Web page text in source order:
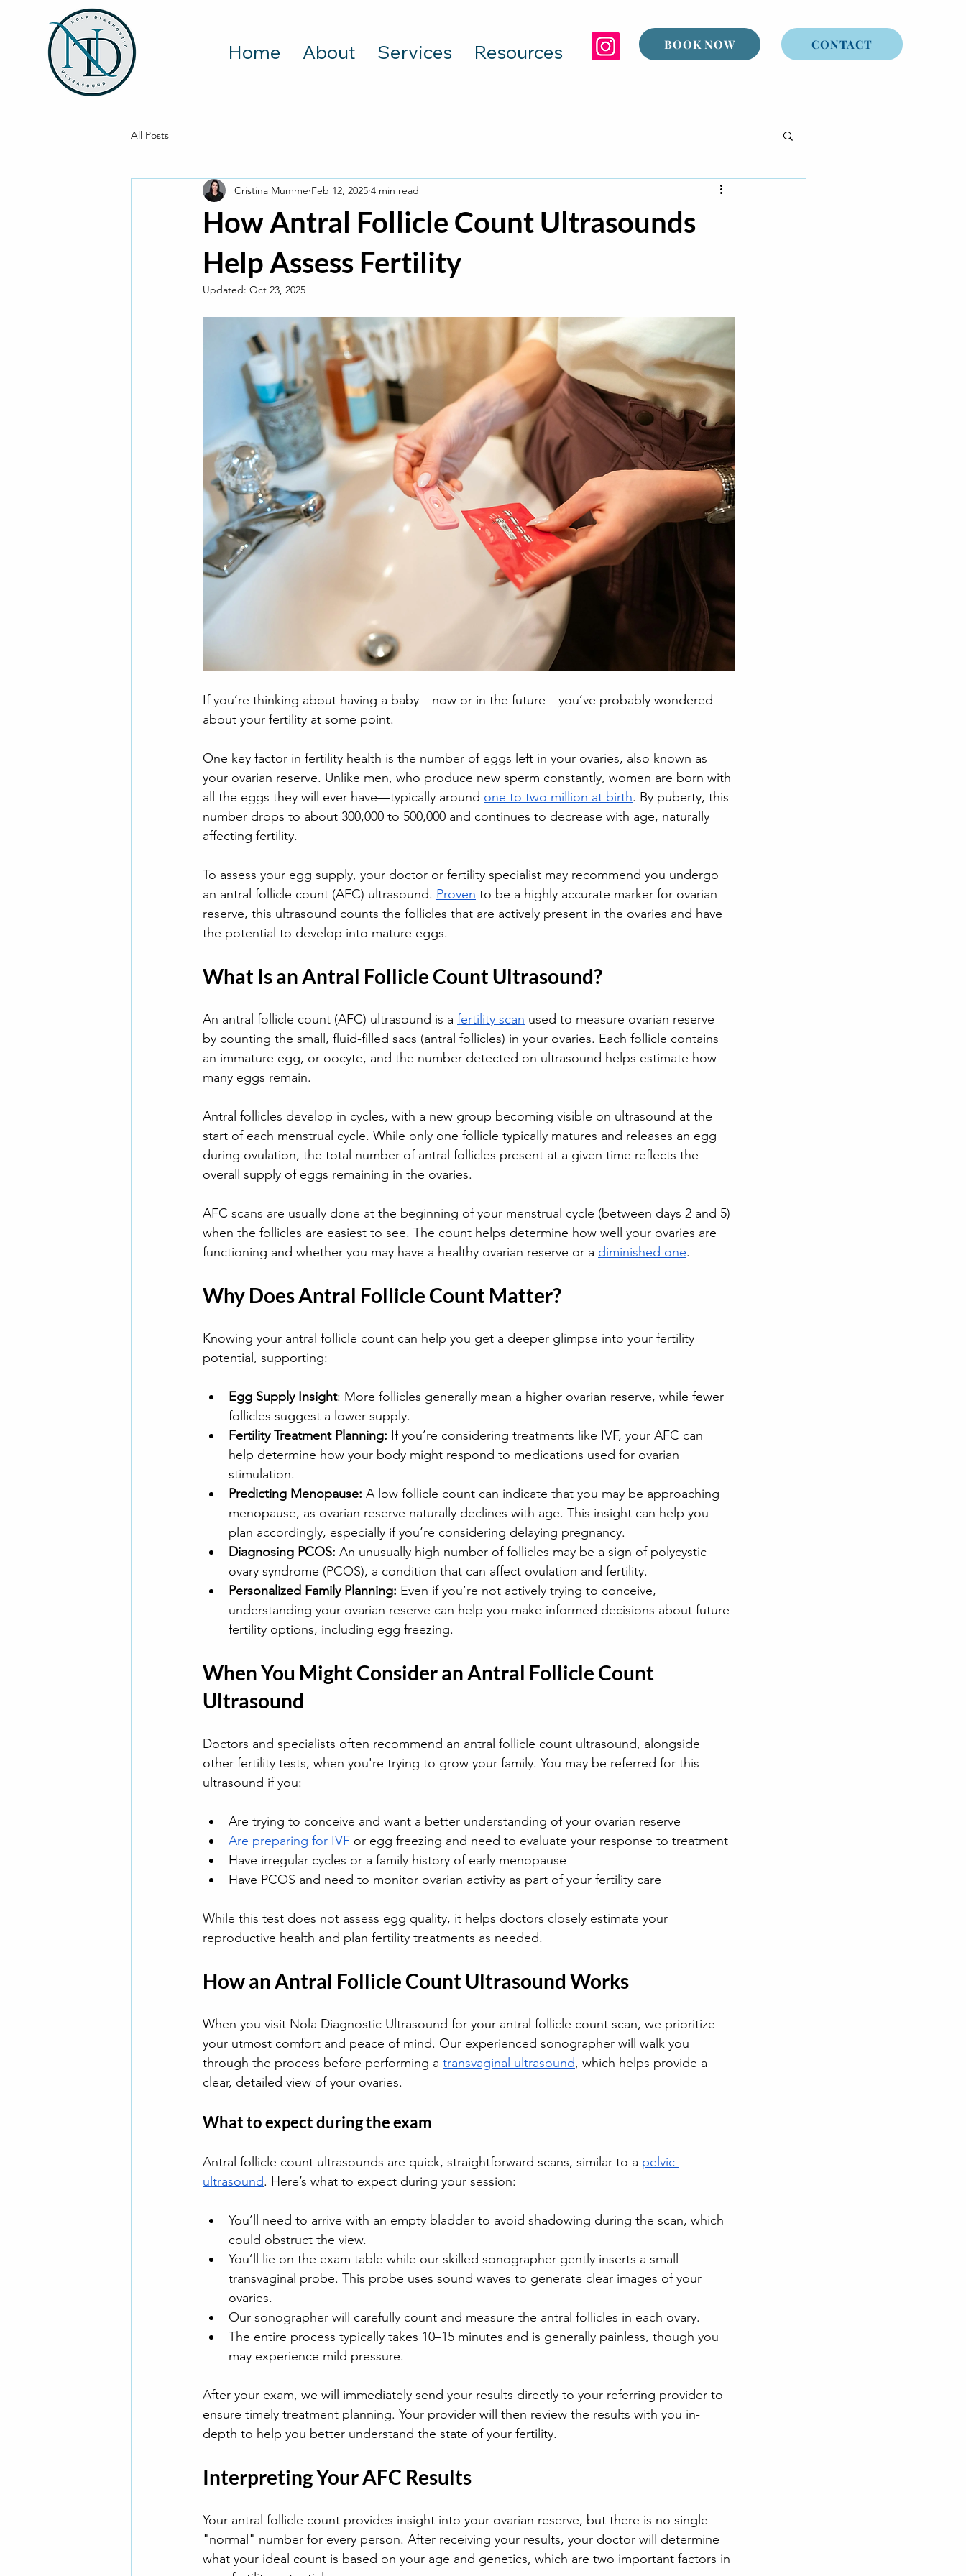
Home About Services Resources BOOK NOW CONTACT
All Posts
How Antral Follicle Count Ultrasounds
Help Assess Fertility
Cristina Mumme Feb 12, 2025 4 min read
Updated: Oct 23, 2025
If you’re thinking about having a baby—now or in the future—you’ve probably wondered
about your fertility at some point.
One key factor in fertility health is the number of eggs left in your ovaries, also known as
your ovarian reserve. Unlike men, who produce new sperm constantly, women are born with
all the eggs they will ever have—typically around one to two million at birth. By puberty, this
number drops to about 300,000 to 500,000 and continues to decrease with age, naturally
affecting fertility.
To assess your egg supply, your doctor or fertility specialist may recommend you undergo
an antral follicle count (AFC) ultrasound. Proven to be a highly accurate marker for ovarian
reserve, this ultrasound counts the follicles that are actively present in the ovaries and have
the potential to develop into mature eggs.
What Is an Antral Follicle Count Ultrasound?
An antral follicle count (AFC) ultrasound is a fertility scan used to measure ovarian reserve
by counting the small, fluid-filled sacs (antral follicles) in your ovaries. Each follicle contains
an immature egg, or oocyte, and the number detected on ultrasound helps estimate how
many eggs remain.
Antral follicles develop in cycles, with a new group becoming visible on ultrasound at the
start of each menstrual cycle. While only one follicle typically matures and releases an egg
during ovulation, the total number of antral follicles present at a given time reflects the
overall supply of eggs remaining in the ovaries.
AFC scans are usually done at the beginning of your menstrual cycle (between days 2 and 5)
when the follicles are easiest to see. The count helps determine how well your ovaries are
functioning and whether you may have a healthy ovarian reserve or a diminished one.
Why Does Antral Follicle Count Matter?
Knowing your antral follicle count can help you get a deeper glimpse into your fertility
potential, supporting:
Egg Supply Insight: More follicles generally mean a higher ovarian reserve, while fewer
follicles suggest a lower supply.
Fertility Treatment Planning: If you’re considering treatments like IVF, your AFC can
help determine how your body might respond to medications used for ovarian
stimulation.
Predicting Menopause: A low follicle count can indicate that you may be approaching
menopause, as ovarian reserve naturally declines with age. This insight can help you
plan accordingly, especially if you’re considering delaying pregnancy.
Diagnosing PCOS: An unusually high number of follicles may be a sign of polycystic
ovary syndrome (PCOS), a condition that can affect ovulation and fertility.
Personalized Family Planning: Even if you’re not actively trying to conceive,
understanding your ovarian reserve can help you make informed decisions about future
fertility options, including egg freezing.
When You Might Consider an Antral Follicle Count
Ultrasound
Doctors and specialists often recommend an antral follicle count ultrasound, alongside
other fertility tests, when you're trying to grow your family. You may be referred for this
ultrasound if you:
Are trying to conceive and want a better understanding of your ovarian reserve
Are preparing for IVF or egg freezing and need to evaluate your response to treatment
Have irregular cycles or a family history of early menopause
Have PCOS and need to monitor ovarian activity as part of your fertility care
While this test does not assess egg quality, it helps doctors closely estimate your
reproductive health and plan fertility treatments as needed.
How an Antral Follicle Count Ultrasound Works
When you visit Nola Diagnostic Ultrasound for your antral follicle count scan, we prioritize
your utmost comfort and peace of mind. Our experienced sonographer will walk you
through the process before performing a transvaginal ultrasound, which helps provide a
clear, detailed view of your ovaries.
What to expect during the exam
Antral follicle count ultrasounds are quick, straightforward scans, similar to a pelvic
ultrasound. Here’s what to expect during your session:
You’ll need to arrive with an empty bladder to avoid shadowing during the scan, which
could obstruct the view.
You’ll lie on the exam table while our skilled sonographer gently inserts a small
transvaginal probe. This probe uses sound waves to generate clear images of your
ovaries.
Our sonographer will carefully count and measure the antral follicles in each ovary.
The entire process typically takes 10–15 minutes and is generally painless, though you
may experience mild pressure.
After your exam, we will immediately send your results directly to your referring provider to
ensure timely treatment planning. Your provider will then review the results with you in-
depth to help you better understand the state of your fertility.
Interpreting Your AFC Results
Your antral follicle count provides insight into your ovarian reserve, but there is no single
"normal" number for every person. After receiving your results, your doctor will determine
what your ideal count is based on your age and genetics, which are two important factors in